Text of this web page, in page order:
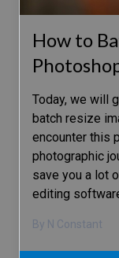
How to
Today, we will
batch resize
encounter this
photographic
save you a lot
editing
By N Constant